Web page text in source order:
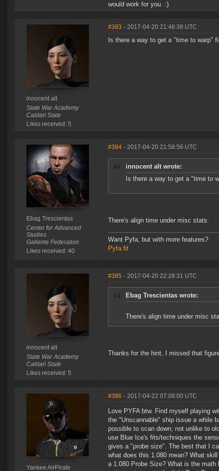
would work for you. :)
innocent alt
State War Academy
Caldari State
Likes received: 5
#383 - 2017-04-20 21:46:38 UTC
Is there a way to get a "time to warp"
Ebag Trescientas
Center for Advanced
Studies
Gallente Federation
Likes received: 40
#384 - 2017-04-20 21:58:56 UTC
innocent alt wrote:
Is there a way to get a "time to
There's align time under misc stats.
Want Pyfa, but with more features?
Pyfa.fit
innocent alt
State War Academy
Caldari State
Likes received: 5
#385 - 2017-04-20 22:28:31 UTC
Ebag Trescientas wrote:
There's align time under misc
Thanks for the hint, I missed that
Yankee AirPirate
#386 - 2017-04-22 07:08:00 UTC
Love PYFA btw. Find myself playing
the "Unscannable" ship issue a while
possible to scan down; not unlike to
use Blue Ice's fits/techniques the
gives a "probe size". The best that I
what does this 1.080 mean? What
a 1.080 Probe Size? What is the